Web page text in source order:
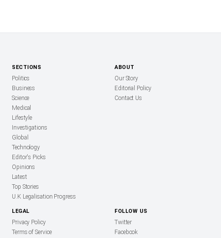
SECTIONS
Politics
Business
Science
Medical
Lifestyle
Investigations
Global
Technology
Editor's Picks
Opinions
Latest
Top Stories
U.K Legalisation Progress
ABOUT
Our Story
Editorial Policy
Contact Us
LEGAL
Privacy Policy
Terms of Service
FOLLOW US
Twitter
Facebook